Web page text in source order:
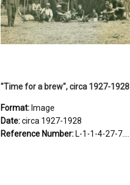
"Time for a brew", circa 1927-1928
Format: Image
Date:circa 1927-1928
Reference Number: L-1-1-4-27-7.17